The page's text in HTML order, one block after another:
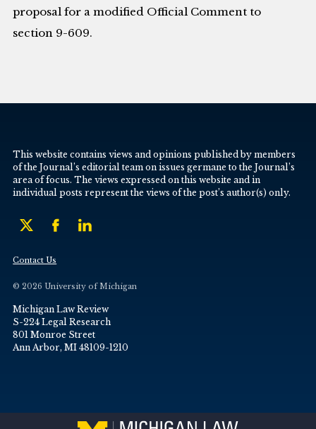
proposal for a modified Official Comment to
section 9-609.
This website contains views and opinions published by members
of the Journal’s editorial team on issues germane to the Journal’s
area of focus. The views expressed on this website and in
individual posts represent the views of the post’s author(s) only.
Contact Us
© 2026 University of Michigan
Michigan Law Review
S-224 Legal Research
801 Monroe Street
Ann Arbor, MI 48109-1210